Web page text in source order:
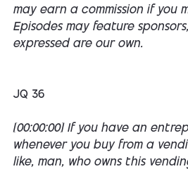
may earn a commission if you
Episodes may feature
expressed are our own.
JQ 36
[00:00:00] If you have an
whenever you buy from a
like, man, who owns this